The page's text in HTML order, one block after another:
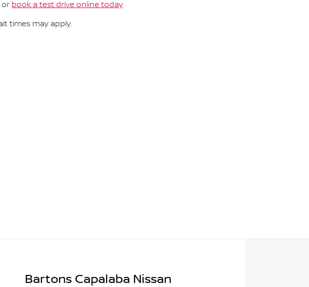
or book a test drive online today.
times may apply.
Bartons Capalaba Nissan